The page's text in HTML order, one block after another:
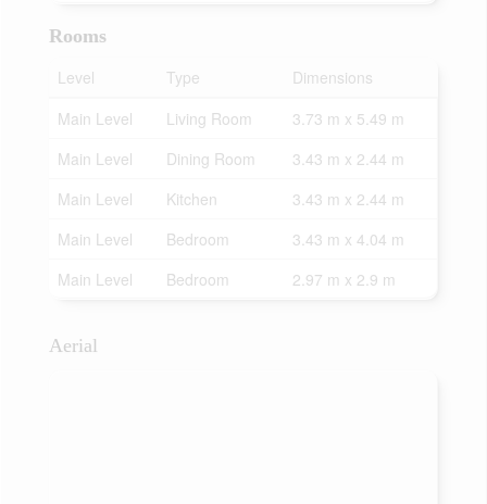
Rooms
Level
Type
Dimensions
Main Level
Living Room
3.73 m x 5.49 m
Main Level
Dining Room
3.43 m x 2.44 m
Main Level
Kitchen
3.43 m x 2.44 m
Main Level
Bedroom
3.43 m x 4.04 m
Main Level
Bedroom 2.97 m x 2.9 m
Aerial